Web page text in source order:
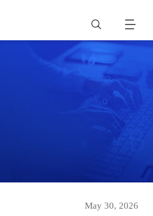
May 30, 2026